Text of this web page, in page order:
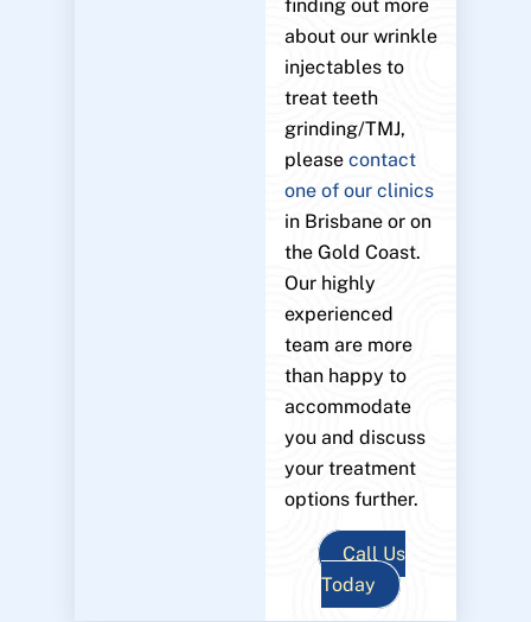
finding out more
about our wrinkle
injectables to
treat teeth
grinding/TMJ,
pleasecontact
one of our clinics
in Brisbane or on
the Gold Coast.
Our highly
experienced
team are more
than happy to
accommodate
you and discuss
your treatment
options further.
Call Us
Today